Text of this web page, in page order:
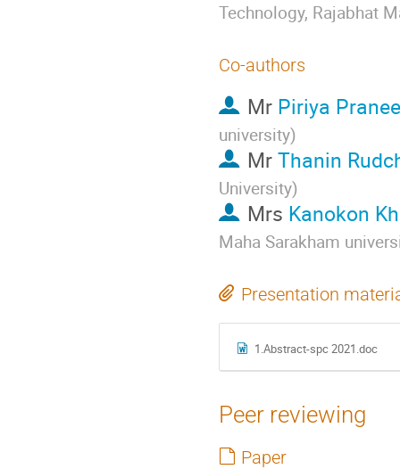
Technology, Rajabhat
Co-authors
Mr Piriya
university)
MrThanin
University)
Mrs Kanokon
Maha Sarakham
Presentation
1.Abstract-spc 2021.doc
Peer reviewing
Paper